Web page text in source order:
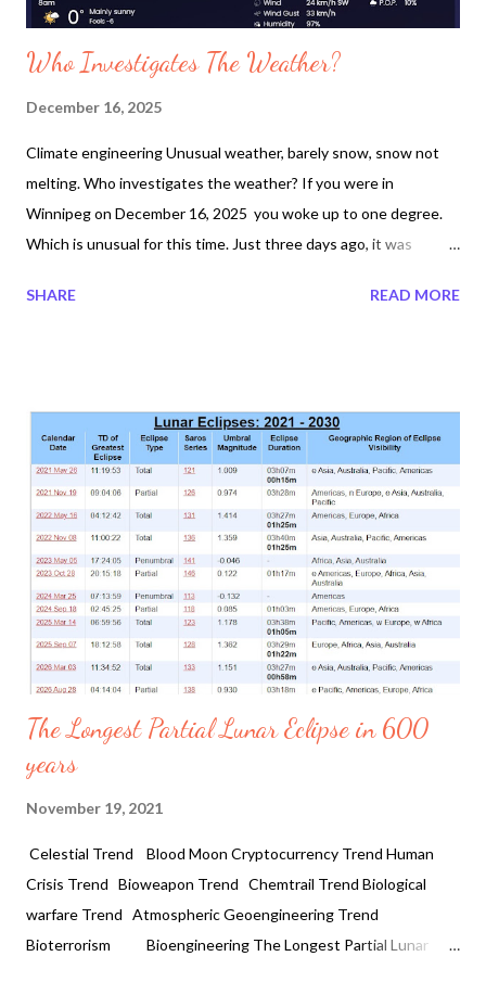
Who Investigates The Weather?
December 16, 2025
Climate engineering Unusual weather, barely snow, snow not
melting. Who investigates the weather? If you were in
Winnipeg on December 16, 2025 you woke up to one degree.
Which is unusual for this time. Just three days ago, it was
Winnipeg, Canada. For the past week it has been cloudy. It
11 am reaching +3. By noon it will reach zero and then decrease
to -11 c by 7 pm. The sky is bright blue and by 9 am the Sun is
coming out strong as the clouds have decimated. This is
unusual because by noon the climate is usually the warmest,
not like it is today. Although those are the reports, the car
weather detects it to be +5 c by 9 am. The snow on the ground
is not melting. Unusual no. In the past it snowed hail and it wa...
SHARE READ MORE
The Longest Partial Lunar Eclipse in 600
years
November 19, 2021
Celestial Trend Blood Moon Cryptocurrency Trend Human
Crisis Trend Bioweapon Trend Chemtrail Trend Biological
warfare Trend Atmospheric Geoengineering Trend
Bioterrorism Bioengineering The Longest Partial Lunar